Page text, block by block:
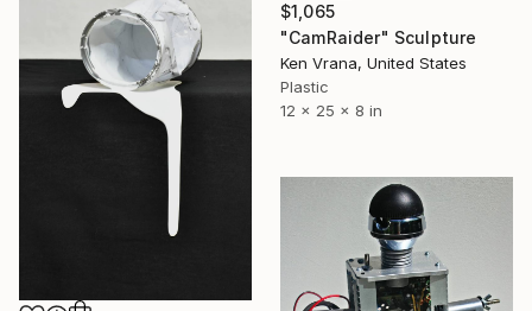
$1,065
"CamRaider" Sculpture
Ken Vrana, United States
Plastic
12 x 25 x 8 in